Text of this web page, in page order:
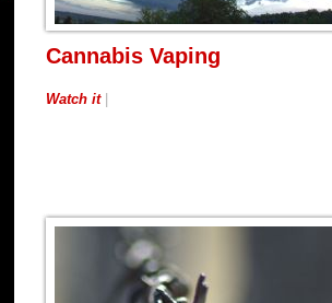
Cannabis Vaping
Watch it|